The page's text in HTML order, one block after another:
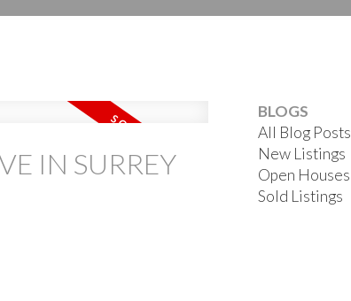
PRICE
IN SURREY
BLOGS
All Blog Posts
New Listings
Open Houses
Sold Listings